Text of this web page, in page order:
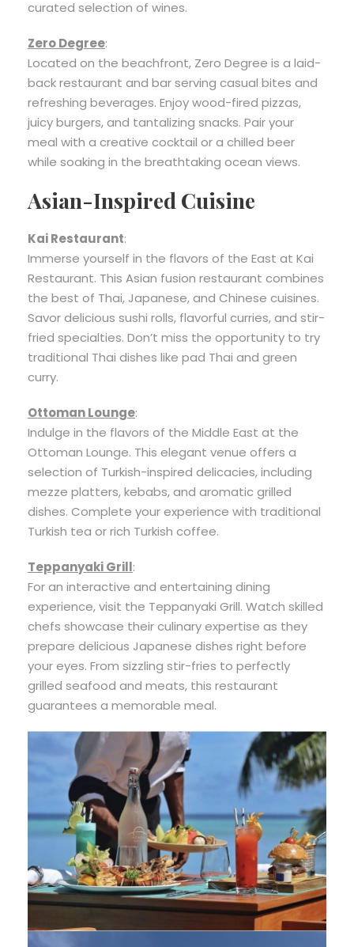
curated selection of wines.
Zero Degree:
Located on the beachfront, Zero Degree is a laid-
back restaurant and bar serving casual bites and
refreshing beverages. Enjoy wood-fired pizzas,
juicy burgers, and tantalizing snacks. Pair your
meal with a creative cocktail or a chilled beer
while soaking in the breathtaking ocean views.
Asian-Inspired Cuisine
Kai Restaurant:
Immerse yourself in the flavors of the East at Kai
Restaurant. This Asian fusion restaurant combines
the best of Thai, Japanese, and Chinese cuisines.
Savor delicious sushi rolls, flavorful curries, and stir-
fried specialties. Don’t miss the opportunity to try
traditional Thai dishes like pad Thai and green
curry.
Ottoman Lounge:
Indulge in the flavors of the Middle East at the
Ottoman Lounge. This elegant venue offers a
selection of Turkish-inspired delicacies, including
mezze platters, kebabs, and aromatic grilled
dishes. Complete your experience with traditional
Turkish tea or rich Turkish coffee.
Teppanyaki Grill:
For an interactive and entertaining dining
experience, visit the Teppanyaki Grill. Watch skilled
chefs showcase their culinary expertise as they
prepare delicious Japanese dishes right before
your eyes. From sizzling stir-fries to perfectly
grilled seafood and meats, this restaurant
guarantees a memorable meal.